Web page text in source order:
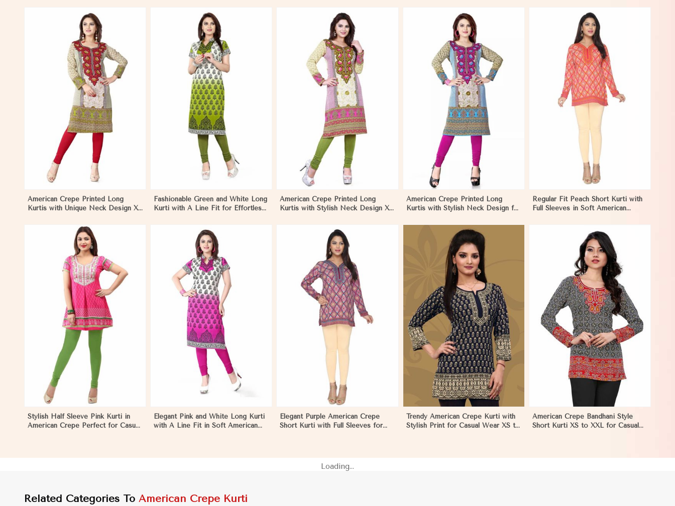
American Crepe Printed Long
Kurtis with Unique Neck Design XS
View More
Fashionable Green and White Long
Kurti with A Line Fit for Effortless
View More
American Crepe Printed Long
Kurtis with Stylish Neck Design XS
View More
American Crepe Printed Long
Kurtis with Stylish Neck Design for
View More
Regular Fit Peach Short Kurti with
Full Sleeves in Soft American
Stylish Half Sleeve Pink Kurti in
American Crepe Perfect for Casual
View More
Elegant Pink and White Long Kurti
with A Line Fit in Soft American
View More
Elegant Purple American Crepe
Short Kurti with Full Sleeves for
View More
Trendy American Crepe Kurti with
Stylish Print for Casual Wear XS to
View More
American Crepe Bandhani Style
Short Kurti XS to XXL for Casual
Loading...
Related Categories To American Crepe Kurti